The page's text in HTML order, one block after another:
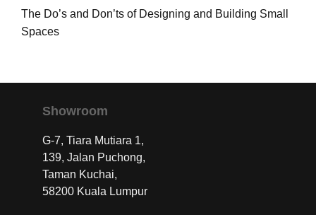
The Do’s and Don’ts of Designing and Building Small
Spaces
Showroom
G-7, Tiara Mutiara 1,
139, Jalan Puchong,
Taman Kuchai,
58200 Kuala Lumpur